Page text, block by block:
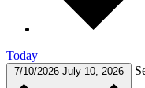
Today
7/10/2026 July 10, 2026